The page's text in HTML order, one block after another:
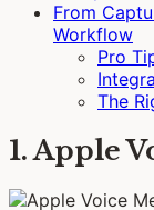
From
Workflow
Pro
The
1. Apple